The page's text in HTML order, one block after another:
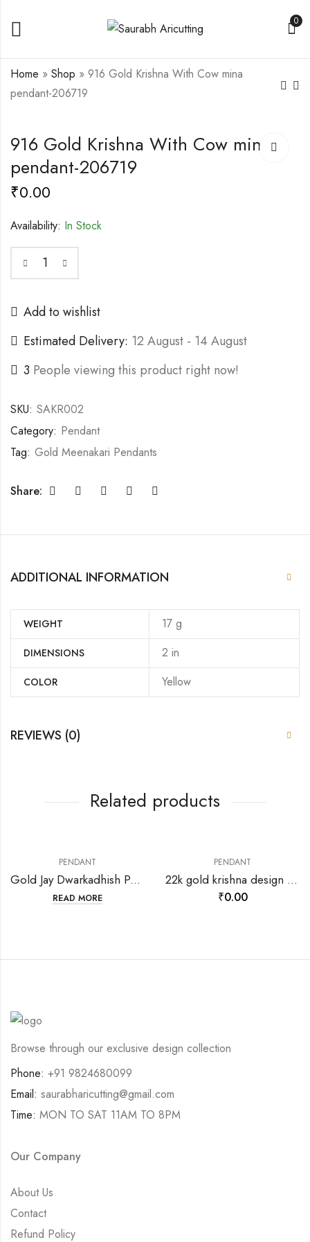
0
Home » Shop » 916 Gold Krishna With Cow mina
pendant-206719
Goga maharaj
pendant-206718
pendant-206971
916 Gold Krishna With Cow mina
pendant-206719
₹0.00
Availability: In Stock
Add to wishlist
Estimated Delivery: 12 August - 14 August
3 People viewing this product right now!
SKU: SAKR002
Category: Pendant
Tag: Gold Meenakari Pendants
Share:
ADDITIONAL INFORMATION
WEIGHT 17 g
DIMENSIONS 2 in
COLOR Yellow
REVIEWS (0)
Related products
PENDANT
Gold Jay Dwarkadhish Pendant-202120
READ MORE
PENDANT
22k gold krishna design pendant-198651
₹0.00
Browse through our exclusive design collection
Phone: +91 9824680099
Email: saurabharicutting@gmail.com
Time: MON TO SAT 11AM TO 8PM
Our Company
About Us
Contact
Refund Policy